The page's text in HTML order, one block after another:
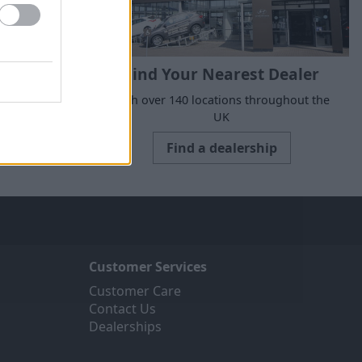
your
Find Your Nearest Dealer
With over 140 locations throughout the
UK
Find a dealership
Customer Services
Customer Care
Contact Us
Dealerships